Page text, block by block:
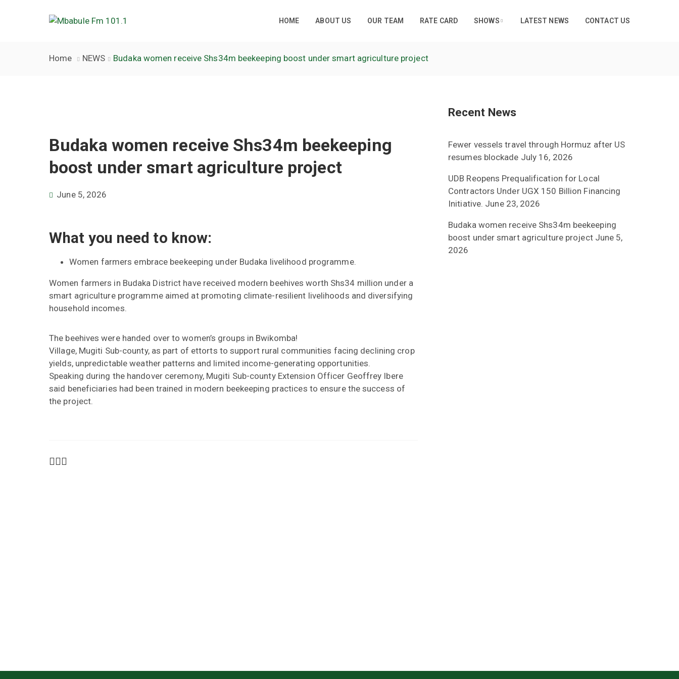
HOME ABOUT US OUR TEAM RATE CARD SHOWS LATEST NEWS CONTACT US
Home NEWS Budaka women receive Shs34m beekeeping boost under smart agriculture project
Budaka women receive Shs34m beekeeping
boost under smart agriculture project
June 5, 2026
What you need to know:
Women farmers embrace beekeeping under Budaka livelihood programme.
Women farmers in Budaka District have received modern beehives worth Shs34 million under a
smart agriculture programme aimed at promoting climate-resilient livelihoods and diversifying
household incomes.
The beehives were handed over to women’s groups in Bwikomba!
Village, Mugiti Sub-county, as part of ettorts to support rural communities facing declining crop
yields, unpredictable weather patterns and limited income-generating opportunities.
Speaking during the handover ceremony, Mugiti Sub-county Extension Officer Geoffrey Ibere
said beneficiaries had been trained in modern beekeeping practices to ensure the success of
the project.
Recent News
Fewer vessels travel through Hormuz after US
resumes blockade July 16, 2026
UDB Reopens Prequalification for Local
Contractors Under UGX 150 Billion Financing
Initiative. June 23, 2026
Budaka women receive Shs34m beekeeping
boost under smart agriculture project June 5,
2026